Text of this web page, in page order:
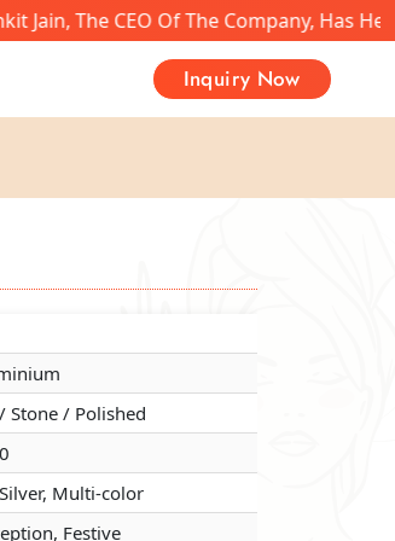
The CEO Of The Company, Has
Inquiry Now
Stone / Polished
Multi-color
Festive
Stone / Polished
Multi-color
Festive
Stone / Polished
Multi-color
Festive